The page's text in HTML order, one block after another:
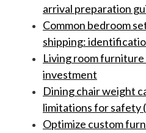
arrival preparation
Common bedroom
shipping:
Living room
investment
Dining chair weight
limitations for safety
Optimize custom